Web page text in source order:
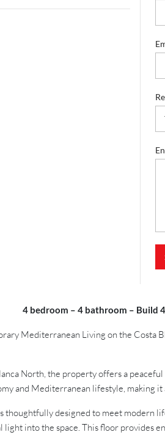
u
m
e
4 bedroom – 4 bathroom – Build
Mediterranean Living on the Costa
North, the property offers a
and Mediterranean lifestyle, making
designed to meet modern
into the space. This floor provides